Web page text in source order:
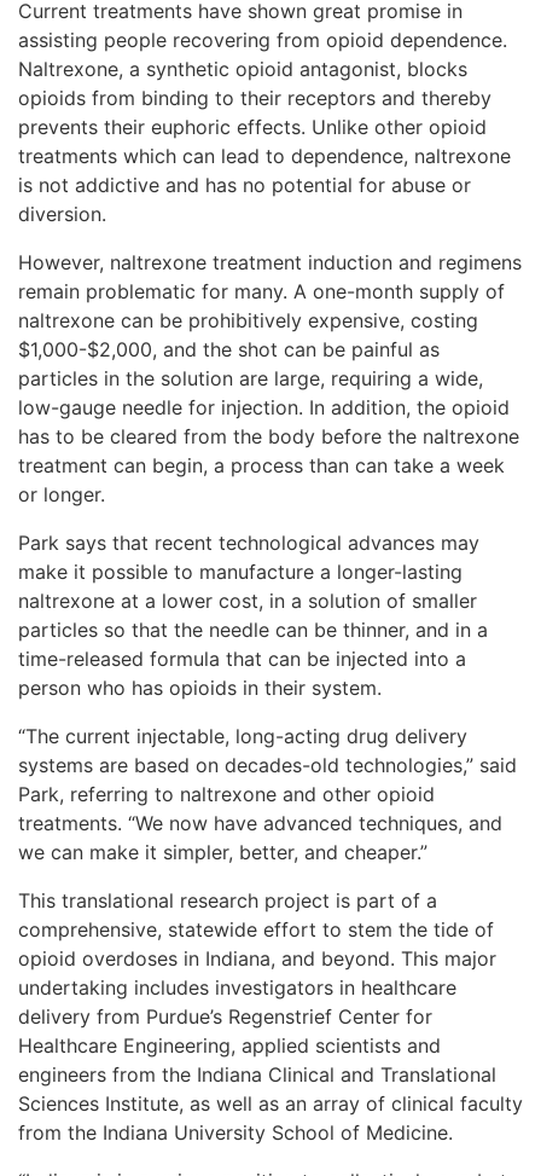
Current treatments have shown great promise in
assisting people recovering from opioid dependence.
Naltrexone, a synthetic opioid antagonist, blocks
opioids from binding to their receptors and thereby
prevents their euphoric effects. Unlike other opioid
treatments which can lead to dependence, naltrexone
is not addictive and has no potential for abuse or
diversion.
However, naltrexone treatment induction and regimens
remain problematic for many. A one-month supply of
naltrexone can be prohibitively expensive, costing
$1,000-$2,000, and the shot can be painful as
particles in the solution are large, requiring a wide,
low-gauge needle for injection. In addition, the opioid
has to be cleared from the body before the naltrexone
treatment can begin, a process than can take a week
or longer.
Park says that recent technological advances may
make it possible to manufacture a longer-lasting
naltrexone at a lower cost, in a solution of smaller
particles so that the needle can be thinner, and in a
time-released formula that can be injected into a
person who has opioids in their system.
“The current injectable, long-acting drug delivery
systems are based on decades-old technologies,” said
Park, referring to naltrexone and other opioid
treatments. “We now have advanced techniques, and
we can make it simpler, better, and cheaper.”
This translational research project is part of a
comprehensive, statewide effort to stem the tide of
opioid overdoses in Indiana, and beyond. This major
undertaking includes investigators in healthcare
delivery from Purdue’s Regenstrief Center for
Healthcare Engineering, applied scientists and
engineers from the Indiana Clinical and Translational
Sciences Institute, as well as an array of clinical faculty
from the Indiana University School of Medicine.